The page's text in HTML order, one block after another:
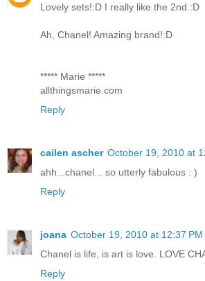
Lovely sets!:D I really like the 2nd.:D
Ah, Chanel! Amazing brand!:D
***** Marie *****
allthingsmarie.com
Reply
cailen ascher October 19, 2010 at
ahh...chanel... so utterly fabulous : )
Reply
joana October 19, 2010 at 12:37 PM
Chanel is life, is art is love. LOVE
Reply